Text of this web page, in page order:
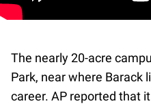
The nearly 20-acre
Park, near where Barack
career. AP reported that